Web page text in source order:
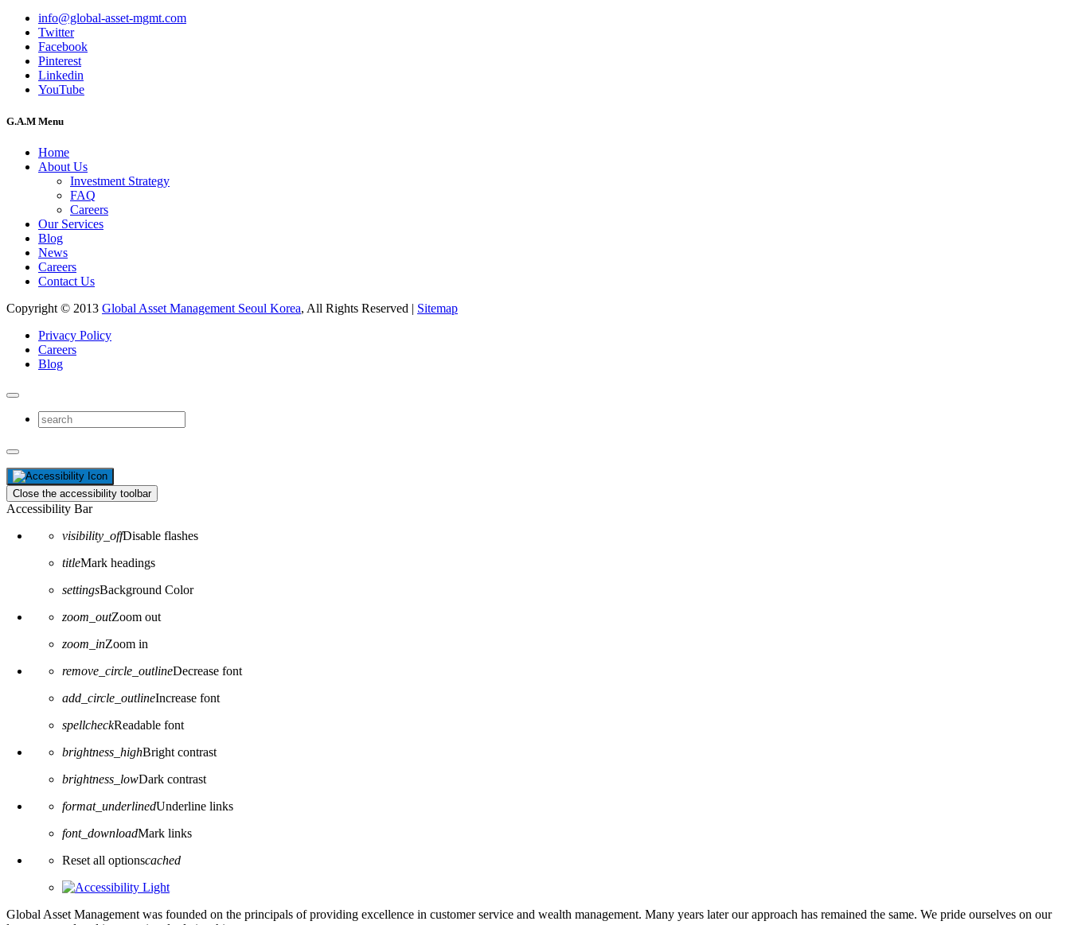
info@global-asset-mgmt.com
Twitter
Facebook
Pinterest
Linkedin
YouTube
G.A.M Menu
Home
About Us
Investment Strategy
FAQ
Careers
Our Services
Blog
News
Careers
Contact Us
Copyright © 2013 Global Asset Management Seoul Korea, All Rights Reserved | Sitemap
Privacy Policy
Careers
Blog
Close the accessibility toolbar
Accessibility Bar
visibility_offDisable flashes
titleMark headings
settingsBackground Color
zoom_outZoom out
zoom_inZoom in
remove_circle_outlineDecrease font
add_circle_outlineIncrease font
spellcheckReadable font
brightness_highBright contrast
brightness_lowDark contrast
format_underlinedUnderline links
font_downloadMark links
Reset all optionscached
Global Asset Management was founded on the principals of providing excellence in customer service and wealth management. Many years later our approach has remained the same. We pride ourselves on our